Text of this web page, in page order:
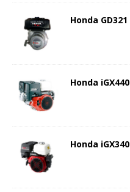
Honda GD321
Honda iGX440
Honda iGX340